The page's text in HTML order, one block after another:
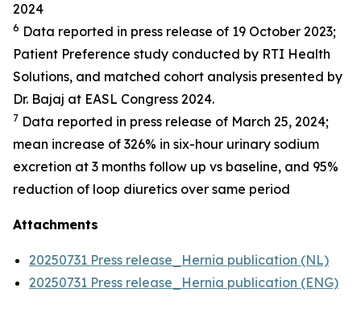
2024
6 Data reported in press release of 19 October 2023;
Patient Preference study conducted by RTI Health
Solutions, and matched cohort analysis presented by
Dr. Bajaj at EASL Congress 2024.
7 Data reported in press release of March 25, 2024;
mean increase of 326% in six-hour urinary sodium
excretion at 3 months follow up vs baseline, and 95%
reduction of loop diuretics over same period
Attachments
20250731 Press release_Hernia publication (NL)
20250731 Press release_Hernia publication (ENG)